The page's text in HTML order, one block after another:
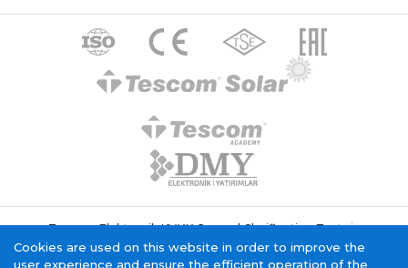
Tescom Elektronik KVKK General Clarification Text
Cookie Policy
Information Society Service
Cookies are used on this website in order to improve the
user experience and ensure the efficient operation of the